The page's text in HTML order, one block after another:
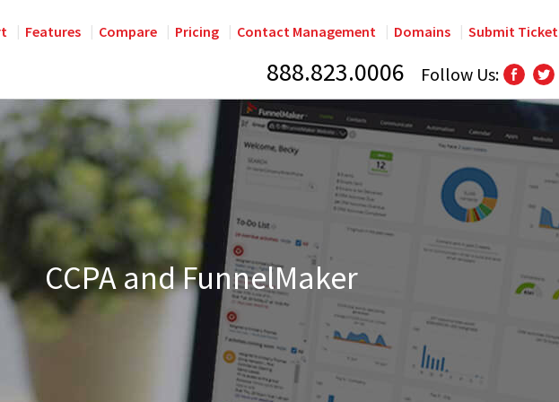
Features Compare Pricing Contact Management Domains Submit Ticket
888.823.0006 Follow Us:
CCPA and FunnelMaker